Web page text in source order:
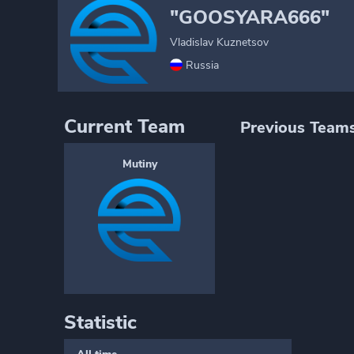
"GOOSYARA666"
Vladislav Kuznetsov
Russia
Current Team
Mutiny
Previous
Statistic